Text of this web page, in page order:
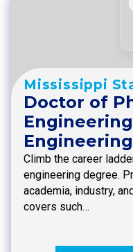
Mississippi
Doctor of
Engineering
Climb the career
engineering degree.
academia, industry,
covers such…